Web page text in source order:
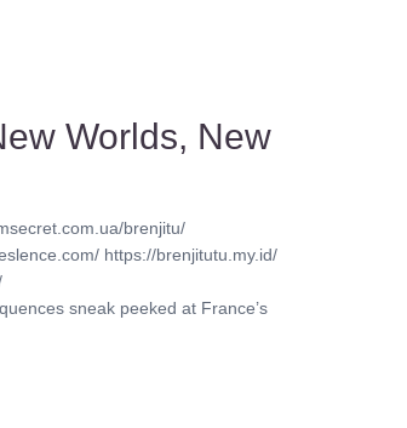
Worlds, New
brenjitu/
https://brenjitutu.my.id/
sneak peeked at France’s